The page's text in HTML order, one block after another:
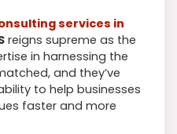
services in
reigns supreme as the
in harnessing the
and they’ve
to help businesses
faster and more